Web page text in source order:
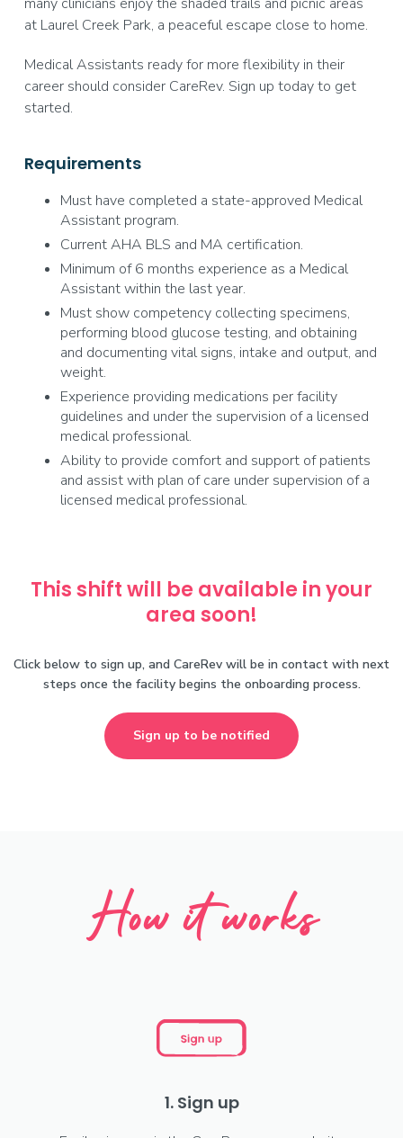
at Laurel Creek Park, a peaceful escape close to home.
Medical Assistants ready for more flexibility in their
career should consider CareRev. Sign up today to get
started.
Requirements
Must have completed a state-approved Medical
Assistant program.
Current AHA BLS and MA certification.
Minimum of 6 months experience as a Medical
Assistant within the last year.
Must show competency collecting specimens,
performing blood glucose testing, and obtaining
and documenting vital signs, intake and output, and
weight.
Experience providing medications per facility
guidelines and under the supervision of a licensed
medical professional.
Ability to provide comfort and support of patients
and assist with plan of care under supervision of a
licensed medical professional.
This shift will be available in your
area soon!
Click below to sign up, and CareRev will be in contact with next
steps once the facility begins the onboarding process.
Sign up to be notified
How it works
1. Sign up